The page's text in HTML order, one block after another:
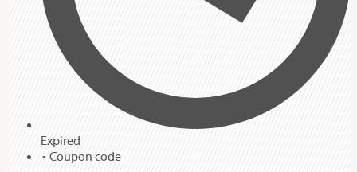
Expired
Coupon code